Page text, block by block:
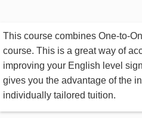
This course combines One-to-
course. This is a great way of
improving your English level
gives you the advantage of the
individually tailored tuition.